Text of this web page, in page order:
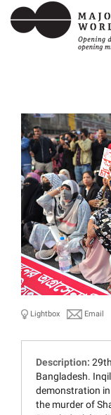
Lightbox Email
Description:
Bangladesh.
demonstration
the murder of